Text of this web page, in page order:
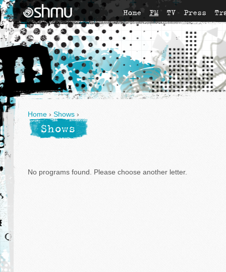
Home FM TV Press
Home › Shows ›
Shows
No programs found. Please choose another letter.